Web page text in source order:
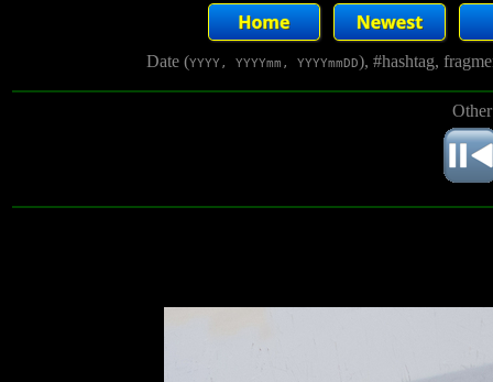
Date (YYYY, YYYYmm, YYYYmmDD), #hashtag,